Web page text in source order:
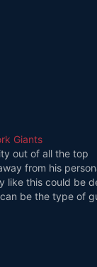
Giants
out of all the top
from his
like this could be
can be the type of